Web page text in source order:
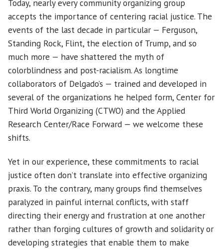
Today, nearly every community organizing group
accepts the importance of centering racial justice. The
events of the last decade in particular — Ferguson,
Standing Rock, Flint, the election of Trump, and so
much more — have shattered the myth of
colorblindness and post-racialism. As longtime
collaborators of Delgado’s — trained and developed in
several of the organizations he helped form, Center for
Third World Organizing (CTWO) and the Applied
Research Center/Race Forward — we welcome these
shifts.
Yet in our experience, these commitments to racial
justice often don’t translate into effective organizing
praxis. To the contrary, many groups find themselves
paralyzed in painful internal conflicts, with staff
directing their energy and frustration at one another
rather than forging cultures of growth and solidarity or
developing strategies that enable them to make